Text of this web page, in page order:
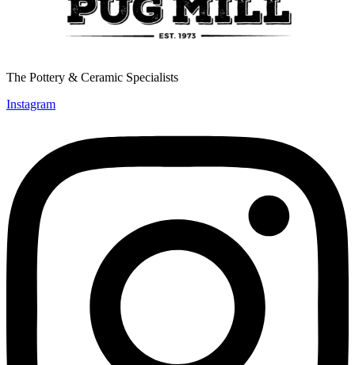
page
page
The Pottery & Ceramic Specialists
Instagram